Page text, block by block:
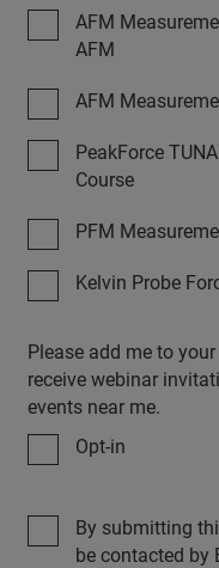
AFM
AFM
AFM
PeakForce TUNA™ - Conductive AFM
Course
PFM
Kelvin Probe
Please add me to
receive webinar
events near me.
Opt-in
By submitting
be contacted by